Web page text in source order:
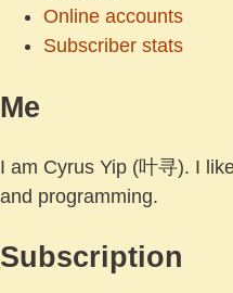
Online accounts
Subscriber stats
Me
I am Cyrus Yip (叶寻). I
and programming.
Subscription